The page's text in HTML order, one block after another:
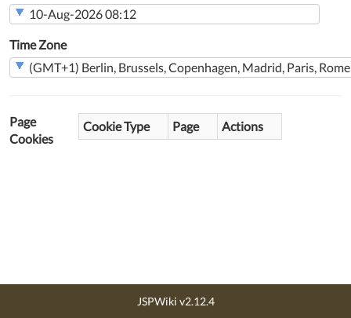
Time Zone
Page
Cookies
Cookie Type Page Actions
JSPWiki v2.12.4